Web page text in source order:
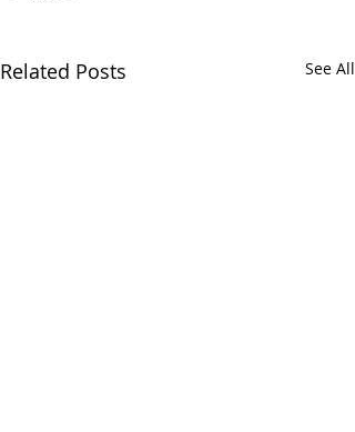
Related Posts See All